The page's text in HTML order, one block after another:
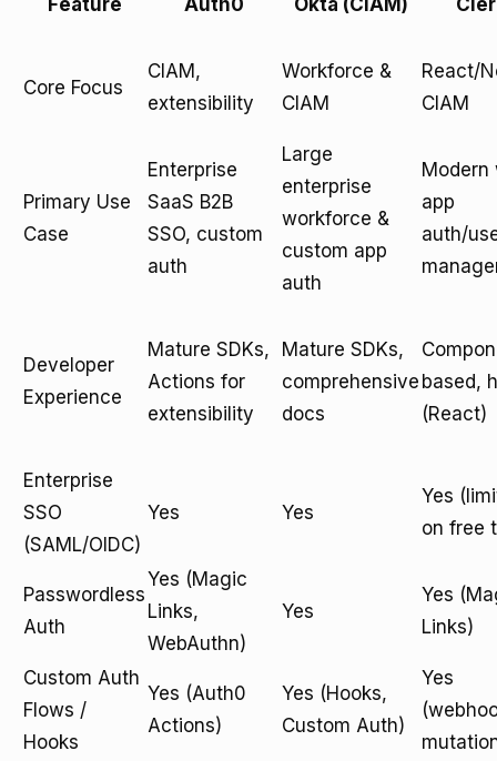
Feature Auth0 Okta (CIAM)
Core Focus
CIAM,
extensibility
Workforce &
CIAM
React/
CIAM
Primary Use
Case
Enterprise
SaaS B2B
SSO, custom
auth
Large
enterprise
workforce &
custom app
auth
Modern
app
auth/
Developer
Experience
Mature SDKs,
Actions for
extensibility
Mature SDKs,
comprehensive
docs
based,
(React)
Enterprise
SSO
(SAML/OIDC)
Yes Yes
Yes
on free
Passwordless
Auth
Yes (Magic
Links,
WebAuthn)
Yes
Yes
Links)
Custom Auth
Flows /
Hooks
Yes (Auth0
Actions)
Yes (Hooks,
Custom Auth)
Yes